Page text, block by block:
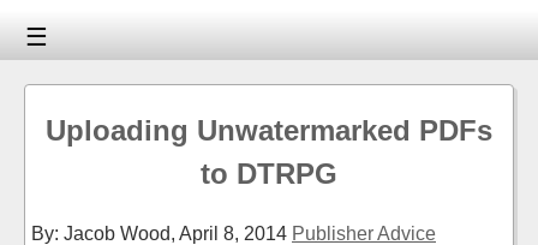
☰
Uploading Unwatermarked PDFs
to DTRPG
By: Jacob Wood, April 8, 2014 Publisher Advice